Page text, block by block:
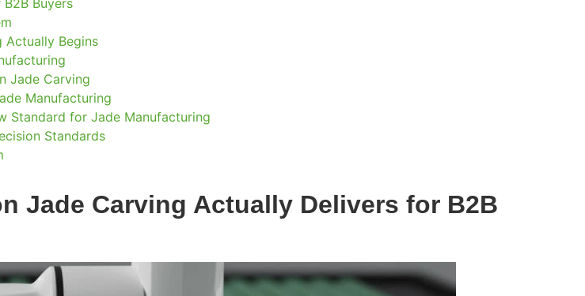
Buyers
Actually Begins
Jade Carving
Manufacturing
Standard for Jade Manufacturing
Standards
Jade Carving Actually Delivers for B2B